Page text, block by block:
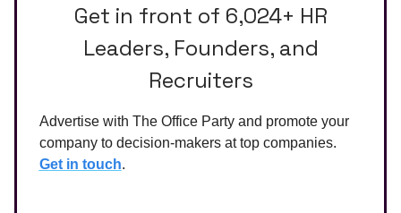
Get in front of 6,024+ HR
Leaders, Founders, and
Recruiters
Advertise with The Office Party and promote your
company to decision-makers at top companies.
Get in touch.